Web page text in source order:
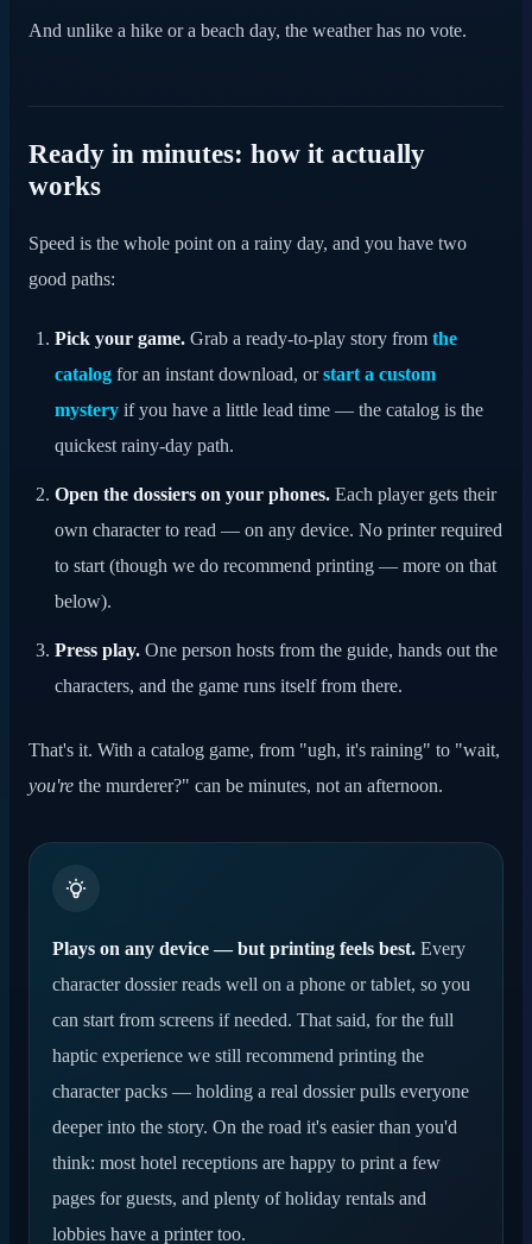
And unlike a hike or a beach day, the weather has no vote.
Ready in minutes: how it actually
works
Speed is the whole point on a rainy day, and you have two
good paths:
Pick your game. Grab a ready-to-play story fromthe
catalog for an instant download, orstart a custom
mystery if you have a little lead time — the catalog is the
quickest rainy-day path.
Open the dossiers on your phones. Each player gets their
own character to read — on any device. No printer required
to start (though we do recommend printing — more on that
below).
Press play. One person hosts from the guide, hands out the
characters, and the game runs itself from there.
That's it. With a catalog game, from "ugh, it's raining" to "wait,
you're the murderer?" can be minutes, not an afternoon.
Plays on any device — but printing feels best. Every
character dossier reads well on a phone or tablet, so you
can start from screens if needed. That said, for the full
haptic experience we still recommend printing the
character packs — holding a real dossier pulls everyone
deeper into the story. On the road it's easier than you'd
think: most hotel receptions are happy to print a few
pages for guests, and plenty of holiday rentals and
lobbies have a printer too.